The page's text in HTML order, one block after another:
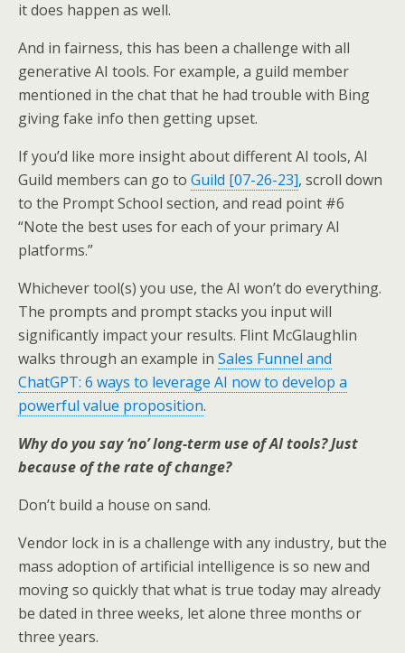
it does happen as well.
And in fairness, this has been a challenge with all
generative AI tools. For example, a guild member
mentioned in the chat that he had trouble with Bing
giving fake info then getting upset.
If you’d like more insight about different AI tools, AI
Guild members can go to Guild [07-26-23], scroll down
to the Prompt School section, and read point #6
“Note the best uses for each of your primary AI
platforms.”
Whichever tool(s) you use, the AI won’t do everything.
The prompts and prompt stacks you input will
significantly impact your results. Flint McGlaughlin
walks through an example in Sales Funnel and
ChatGPT: 6 ways to leverage AI now to develop a
powerful value proposition.
Why do you say ‘no’ long-term use of AI tools? Just
because of the rate of change?
Don’t build a house on sand.
Vendor lock in is a challenge with any industry, but the
mass adoption of artificial intelligence is so new and
moving so quickly that what is true today may already
be dated in three weeks, let alone three months or
three years.